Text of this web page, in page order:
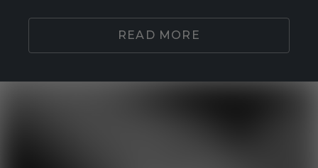
READ MORE